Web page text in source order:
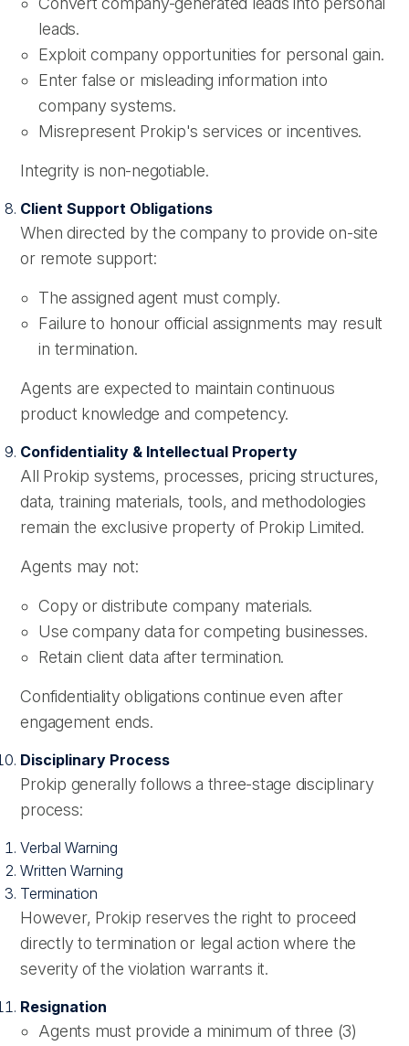
leads.
Exploit company opportunities for personal gain.
Enter false or misleading information into
company systems.
Misrepresent Prokip's services or incentives.
Integrity is non-negotiable.
Client Support Obligations
When directed by the company to provide on-site
or remote support:
The assigned agent must comply.
Failure to honour official assignments may result
in termination.
Agents are expected to maintain continuous
product knowledge and competency.
Confidentiality & Intellectual Property
All Prokip systems, processes, pricing structures,
data, training materials, tools, and methodologies
remain the exclusive property of Prokip Limited.
Agents may not:
Copy or distribute company materials.
Use company data for competing businesses.
Retain client data after termination.
Confidentiality obligations continue even after
engagement ends.
Disciplinary Process
Prokip generally follows a three-stage disciplinary
process:
Verbal Warning
Written Warning
Termination
However, Prokip reserves the right to proceed
directly to termination or legal action where the
severity of the violation warrants it.
Resignation
Agents must provide a minimum of three (3)